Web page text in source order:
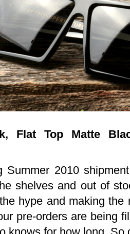
Flat Top Matte
Summer 2010
shelves and out of
hype and making
pre-orders are being